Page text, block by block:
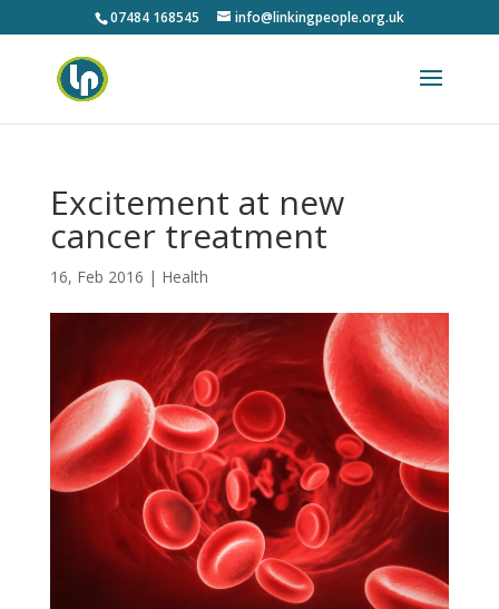
07484 168545 info@linkingpeople.org.uk
Excitement at new
cancer treatment
16, Feb 2016 | Health